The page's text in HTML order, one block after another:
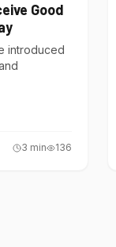
Good
introduced
3 min 136